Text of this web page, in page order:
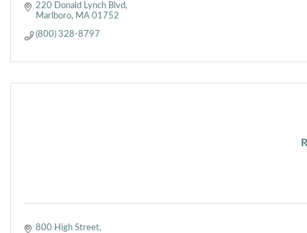
220 Donald Lynch Blvd
Marlboro MA 01752
(800) 328-8797
800 High Street